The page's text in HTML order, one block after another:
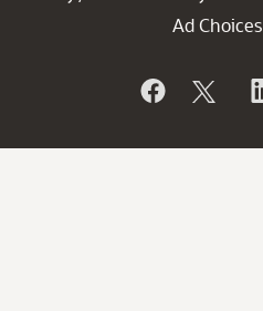
Ad Choices